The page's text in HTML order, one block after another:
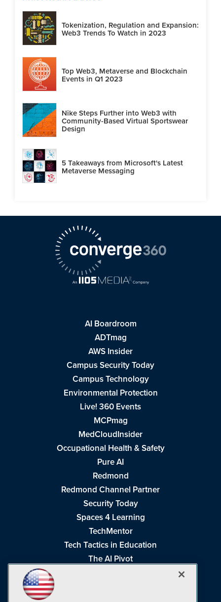
Tokenization, Regulation and Expansion:
Web3 Trends To Watch in 2023
Top Web3, Metaverse and Blockchain
Events in Q1 2023
Nike Steps Further into Web3 with
Community-Based Virtual Sportswear
Design
5 Takeaways from Microsoft's Latest
Metaverse Messaging
AI Boardroom
ADTmag
AWS Insider
Campus Security Today
Campus Technology
Environmental Protection
Live! 360 Events
MCPmag
MedCloudInsider
Occupational Health & Safety
Pure AI
Redmond
Redmond Channel Partner
Security Today
Spaces 4 Learning
TechMentor
Tech Tactics in Education
The AI Pivot